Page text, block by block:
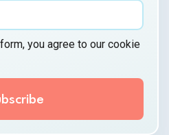
you agree to our cookie